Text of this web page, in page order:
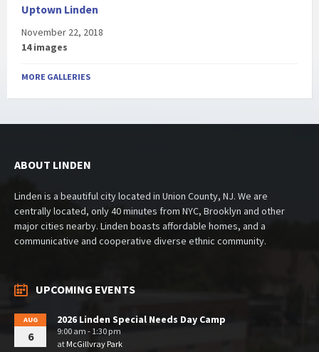
Uptown Linden
November 22, 2018
14 images
MORE GALLERIES
ABOUT LINDEN
Linden is a beautiful city located in Union County, NJ. We are
centrally located, only 40 minutes from NYC, Brooklyn and other
major cities nearby. Linden boasts affordable homes, and a
communicative and cooperative diverse ethnic community.
UPCOMING EVENTS
AUG
6
2026 Linden Special Needs Day Camp
9:00 am - 1:30 pm
at McGillvray Park